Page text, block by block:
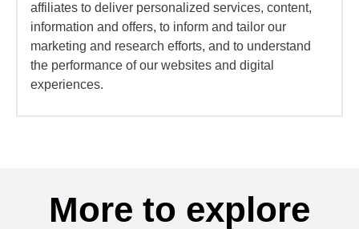
affiliates to deliver personalized services, content,
information and offers, to inform and tailor our
marketing and research efforts, and to understand
the performance of our websites and digital
experiences.
More to explore